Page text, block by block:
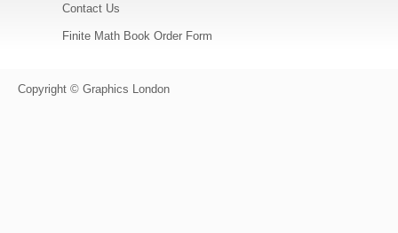
Contact Us
Finite Math Book Order Form
Copyright © Graphics London